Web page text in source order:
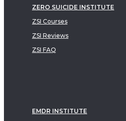
ZERO SUICIDE INSTITUTE
ZSI Courses
ZSI Reviews
ZSI FAQ
EMDR INSTITUTE